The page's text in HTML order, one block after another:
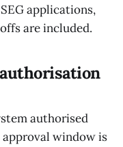
applications,
are included.
authorisation
authorised
window is